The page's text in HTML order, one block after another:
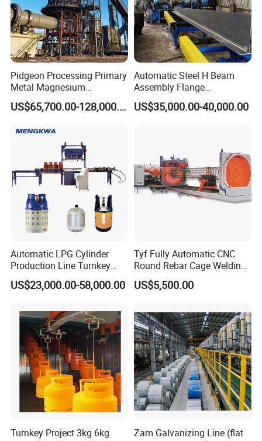
Pidgeon Processing Primary
Metal Magnesium
Production Line Supplier for
Dolomite Magnesium
US$65,700.00-128,000.00
Automatic Steel H Beam
Assembly Flange
Straightening Welding
Making Line Machine
US$35,000.00-40,000.00
Automatic LPG Cylinder
Production Line Turnkey
Project Cooking Gas Bottle
Manufacturing Plant with
Welding Machine
US$23,000.00-58,000.00
Tyf Fully Automatic CNC
Round Rebar Cage Welding
Equipment for Precast
Concrete Pile Production
US$5,500.00
Turnkey Project 3kg 6kg
Zam Galvanizing Line (flat